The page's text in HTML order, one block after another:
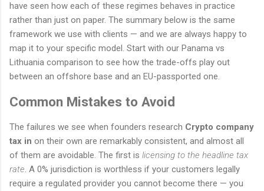
have seen how each of these regimes behaves in practice
rather than just on paper. The summary below is the same
framework we use with clients — and we are always happy to
map it to your specific model. Start with our Panama vs
Lithuania comparison to see how the trade-offs play out
between an offshore base and an EU-passported one.
Common Mistakes to Avoid
The failures we see when founders research Crypto company
tax in on their own are remarkably consistent, and almost all
of them are avoidable. The first is licensing to the headline tax
rate. A 0% jurisdiction is worthless if your customers legally
require a regulated provider you cannot become there — you